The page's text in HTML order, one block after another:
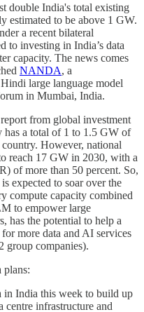
double India's total existing
estimated to be above 1 GW.
a recent bilateral
to investing in India’s data
capacity. The news comes
NANDA, a
large language model
in Mumbai, India.
from global investment
a total of 1 to 1.5 GW of
However, national
reach 17 GW in 2030, with a
of more than 50 percent. So,
expected to soar over the
compute capacity combined
to empower large
has the potential to help a
more data and AI services
group companies).
plans:
in India this week to build up
infrastructure and